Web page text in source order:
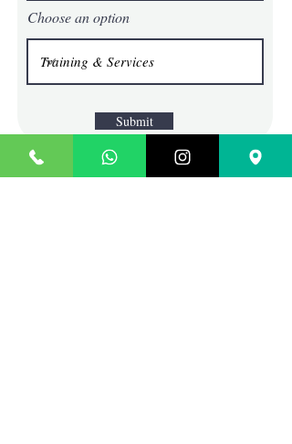
TECHIE SAGE
Choose an option
Submit